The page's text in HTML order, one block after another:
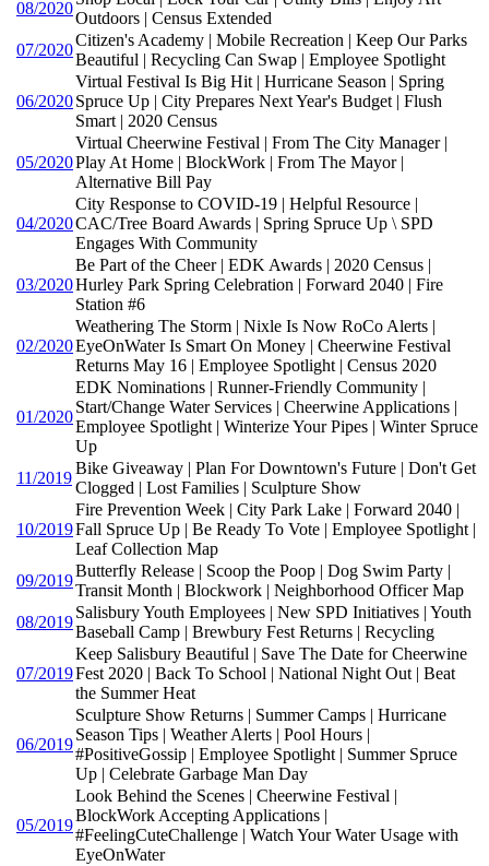
08/2020
Outdoors | Census Extended
07/2020
Citizen's Academy | Mobile Recreation | Keep Our Parks
Beautiful | Recycling Can Swap | Employee Spotlight
06/2020
Virtual Festival Is Big Hit | Hurricane Season | Spring
Spruce Up | City Prepares Next Year's Budget | Flush
Smart | 2020 Census
05/2020
Virtual Cheerwine Festival | From The City Manager |
Play At Home | BlockWork | From The Mayor |
Alternative Bill Pay
04/2020
City Response to COVID-19 | Helpful Resource |
CAC/Tree Board Awards | Spring Spruce Up \ SPD
Engages With Community
03/2020
Be Part of the Cheer | EDK Awards | 2020 Census |
Hurley Park Spring Celebration | Forward 2040 | Fire
Station #6
02/2020
Weathering The Storm | Nixle Is Now RoCo Alerts |
EyeOnWater Is Smart On Money | Cheerwine Festival
Returns May 16 | Employee Spotlight | Census 2020
01/2020
EDK Nominations | Runner-Friendly Community |
Start/Change Water Services | Cheerwine Applications |
Employee Spotlight | Winterize Your Pipes | Winter Spruce
Up
11/2019
Bike Giveaway | Plan For Downtown's Future | Don't Get
Clogged | Lost Families | Sculpture Show
10/2019
Fire Prevention Week | City Park Lake | Forward 2040 |
Fall Spruce Up | Be Ready To Vote | Employee Spotlight |
Leaf Collection Map
09/2019
Butterfly Release | Scoop the Poop | Dog Swim Party |
Transit Month | Blockwork | Neighborhood Officer Map
08/2019
Salisbury Youth Employees | New SPD Initiatives | Youth
Baseball Camp | Brewbury Fest Returns | Recycling
07/2019
Keep Salisbury Beautiful | Save The Date for Cheerwine
Fest 2020 | Back To School | National Night Out | Beat
the Summer Heat
06/2019
Sculpture Show Returns | Summer Camps | Hurricane
Season Tips | Weather Alerts | Pool Hours |
#PositiveGossip | Employee Spotlight | Summer Spruce
Up | Celebrate Garbage Man Day
05/2019
Look Behind the Scenes | Cheerwine Festival |
BlockWork Accepting Applications |
#FeelingCuteChallenge | Watch Your Water Usage with
EyeOnWater